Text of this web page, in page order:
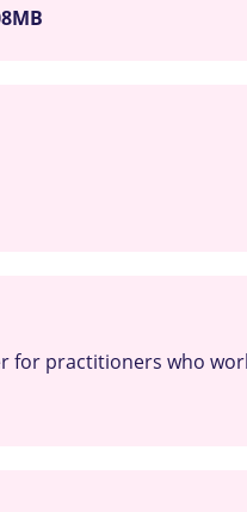
for practitioners who